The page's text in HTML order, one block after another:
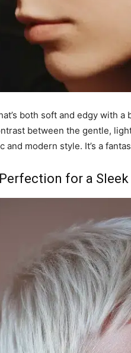
both soft and edgy with
between the gentle,
and modern style. It’s a
for a Sleek